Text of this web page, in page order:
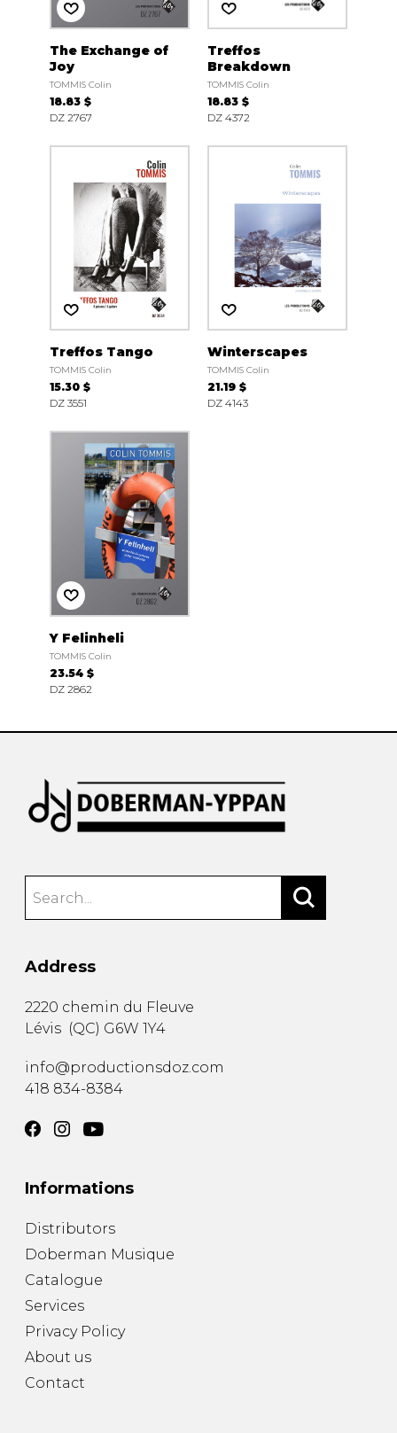
The Exchange of
Joy
TOMMIS Colin
18.83 $
DZ 2767
Treffos
Breakdown
TOMMIS Colin
18.83 $
DZ 4372
Treffos Tango
TOMMIS Colin
15.30 $
DZ 3551
Winterscapes
TOMMIS Colin
21.19 $
DZ 4143
Y Felinheli
TOMMIS Colin
23.54 $
DZ 2862
Address
2220 chemin du Fleuve
Lévis (QC) G6W 1Y4
info@productionsdoz.com
418 834-8384
Informations
Distributors
Doberman Musique
Catalogue
Services
Privacy Policy
About us
Contact